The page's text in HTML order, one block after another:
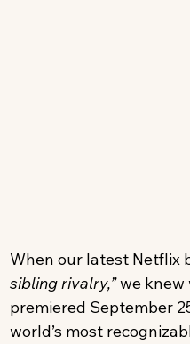
When our latest Netflix
sibling rivalry,” we knew
premiered September
world’s most